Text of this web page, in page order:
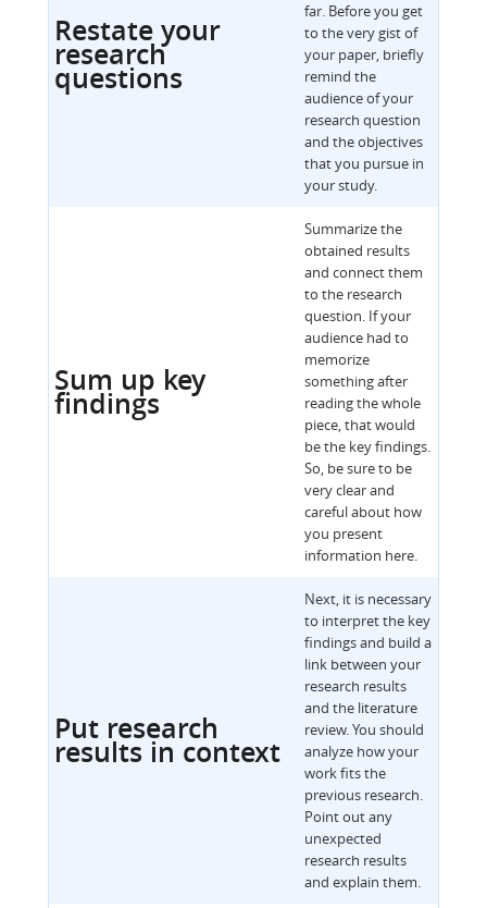
Restate your
research
questions
far. Before you get
to the very gist of
your paper, briefly
remind the
audience of your
research question
and the objectives
that you pursue in
your study.
Sum up key
findings
Summarize the
obtained results
and connect them
to the research
question. If your
audience had to
memorize
something after
reading the whole
piece, that would
be the key findings.
So, be sure to be
very clear and
careful about how
you present
information here.
Put research
results in context
Next, it is necessary
to interpret the key
findings and build a
link between your
research results
and the literature
review. You should
analyze how your
work fits the
previous research.
Point out any
unexpected
research results
and explain them.